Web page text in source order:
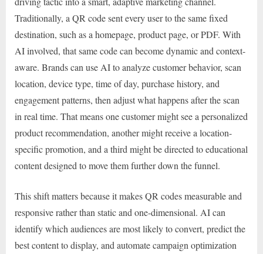
Traditionally, a QR code sent every user to the same fixed
destination, such as a homepage, product page, or PDF. With
AI involved, that same code can become dynamic and context-
aware. Brands can use AI to analyze customer behavior, scan
location, device type, time of day, purchase history, and
engagement patterns, then adjust what happens after the scan
in real time. That means one customer might see a personalized
product recommendation, another might receive a location-
specific promotion, and a third might be directed to educational
content designed to move them further down the funnel.
This shift matters because it makes QR codes measurable and
responsive rather than static and one-dimensional. AI can
identify which audiences are most likely to convert, predict the
best content to display, and automate campaign optimization